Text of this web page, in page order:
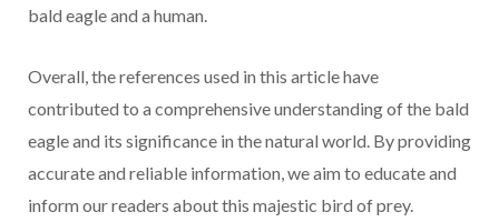
bald eagle and a human.
Overall, the references used in this article have
contributed to a comprehensive understanding of the bald
eagle and its significance in the natural world. By providing
accurate and reliable information, we aim to educate and
inform our readers about this majestic bird of prey.